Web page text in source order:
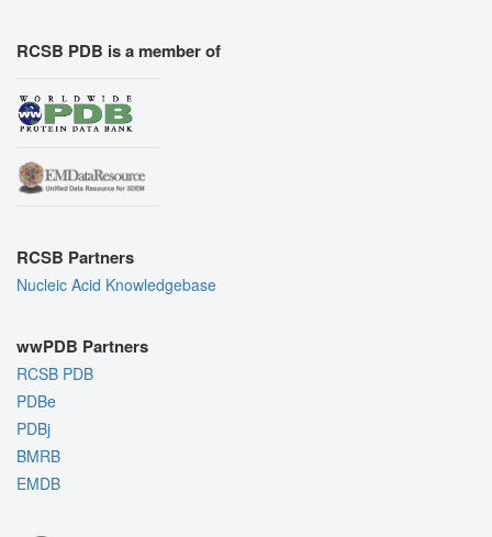
RCSB PDB is a member of
RCSB Partners
Nucleic Acid Knowledgebase
wwPDB Partners
RCSB PDB
PDBe
PDBj
BMRB
EMDB